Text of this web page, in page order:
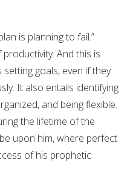
is planning to fail.”
And this is
goals, even if they
It also entails identifying
and being flexible.
the lifetime of the
upon him, where perfect
of his prophetic